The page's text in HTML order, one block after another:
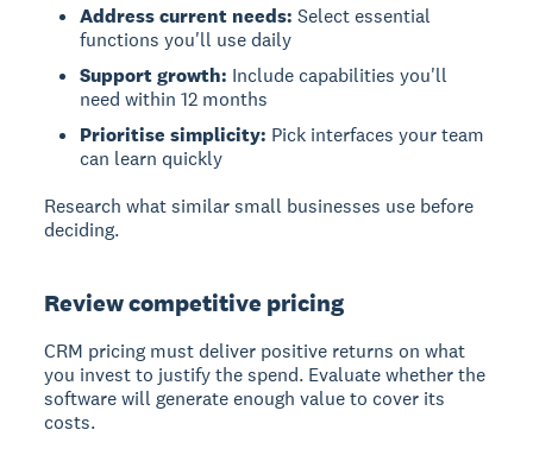
Address current needs: Select essential
functions you'll use daily
Support growth: Include capabilities you'll
need within 12 months
Prioritise simplicity: Pick interfaces your team
can learn quickly
Research what similar small businesses use before
deciding.
Review competitive pricing
CRM pricing must deliver positive returns on what
you invest to justify the spend. Evaluate whether the
software will generate enough value to cover its
costs.